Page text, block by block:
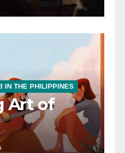
IN THE PHILIPPINES
Art of